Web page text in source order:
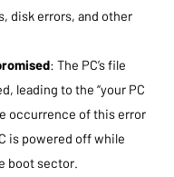
disk errors, and other
: The PC’s file
leading to the “your PC
occurrence of this error
is powered off while
boot sector.